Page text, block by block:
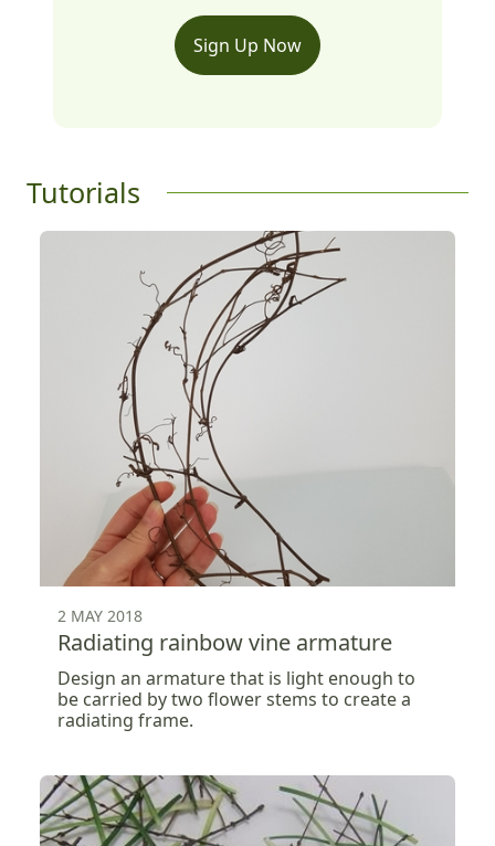
Sign Up Now
Tutorials
2 MAY 2018
Radiating rainbow vine armature
Design an armature that is light enough to
be carried by two flower stems to create a
radiating frame.